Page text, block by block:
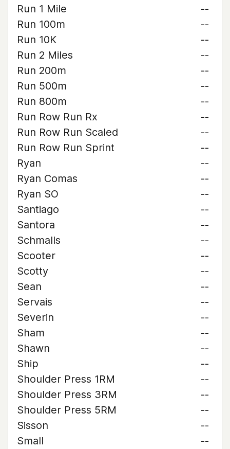
Run 1 Mile
--
Run 100m
--
Run 10K
--
Run 2 Miles
--
Run 200m
--
Run 500m
--
Run 800m
--
Run Row Run Rx
--
Run Row Run Scaled
--
Run Row Run Sprint
--
Ryan
--
Ryan Comas
--
Ryan SO
--
Santiago
--
Santora
--
Schmalls
--
Scooter
--
Scotty
--
Sean
--
Servais
--
Severin
--
Sham
--
Shawn
--
Ship
--
Shoulder Press 1RM
--
Shoulder Press 3RM
--
Shoulder Press 5RM
--
Sisson
--
Small
--